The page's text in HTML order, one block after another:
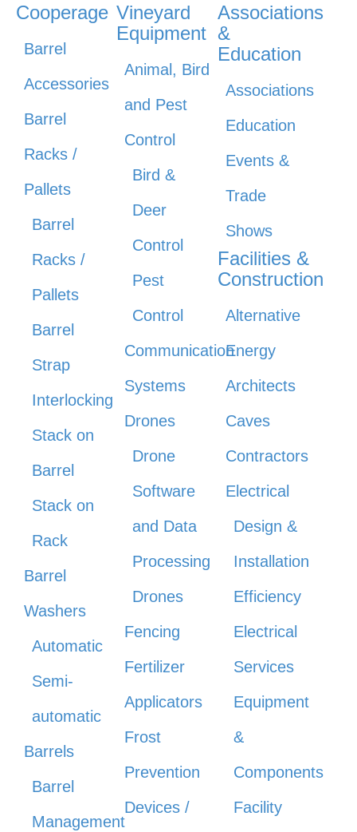
Cooperage
Barrel
Accessories
Barrel
Racks /
Pallets
Barrel
Racks /
Pallets
Barrel
Strap
Interlocking
Stack on
Barrel
Stack on
Rack
Barrel
Washers
Automatic
Semi-
automatic
Barrels
Barrel
Management
Vineyard
Equipment
Animal, Bird
and Pest
Control
Bird &
Deer
Control
Pest
Control
Communication
Systems
Drones
Drone
Software
and Data
Processing
Drones
Fencing
Fertilizer
Applicators
Frost
Prevention
Devices /
Associations
&
Education
Associations
Education
Events &
Trade
Shows
Facilities &
Construction
Alternative
Energy
Architects
Caves
Contractors
Electrical
Design &
Installation
Efficiency
Electrical
Services
Equipment
&
Components
Facility